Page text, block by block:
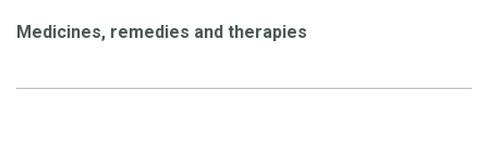
Medicines, remedies and therapies